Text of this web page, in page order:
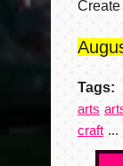
Tags:
arts
craft